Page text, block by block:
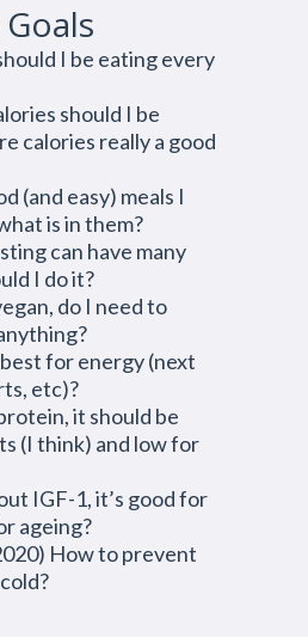
I be eating every
should I be
calories really a good
(and easy) meals I
is in them?
can have many
I do it?
do I need to
for energy (next
etc)?
it should be
(I think) and low for
IGF-1, it’s good for
ageing?
How to prevent